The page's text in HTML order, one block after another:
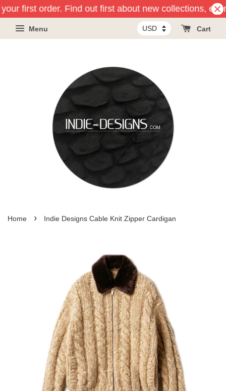
first order. Find out first about new collections,
Menu Cart
Home › Indie Designs Cable Knit Zipper Cardigan